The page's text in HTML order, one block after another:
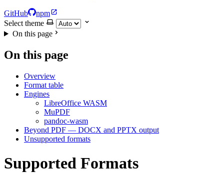
GitHub
npm
Select theme
On this page
On this page
Overview
Format table
Engines
LibreOffice WASM
MuPDF
pandoc-wasm
Beyond PDF — DOCX and PPTX output
Unsupported formats
Supported Formats